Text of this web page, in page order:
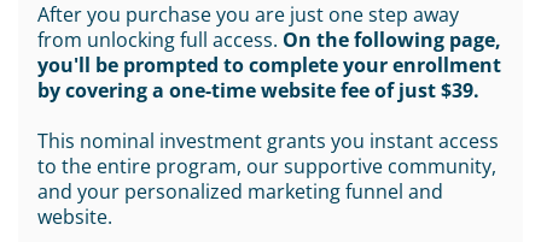
After you purchase you are just one step away
from unlocking full access. On the following page,
you'll be prompted to complete your enrollment
by covering a one-time website fee of just $39.
This nominal investment grants you instant access
to the entire program, our supportive community,
and your personalized marketing funnel and
website.